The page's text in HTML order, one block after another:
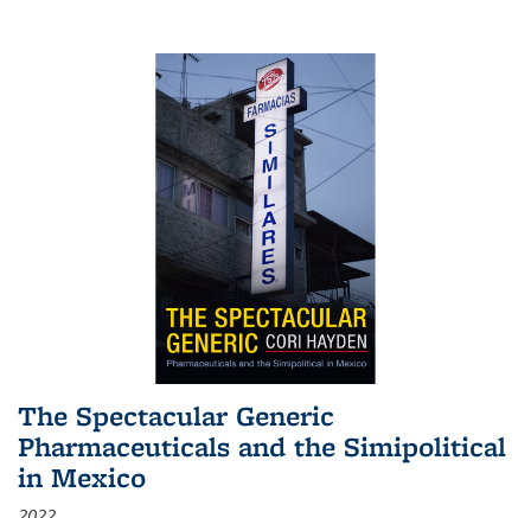
The Spectacular Generic
Pharmaceuticals and the Simipolitical
in Mexico